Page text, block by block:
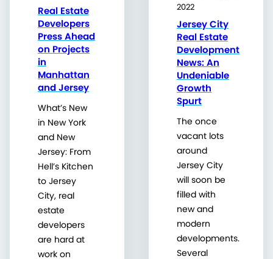
Real Estate
Developers
Press Ahead
on Projects
in
Manhattan
and Jersey
What’s New
in New York
and New
Jersey: From
Hell’s Kitchen
to Jersey
City, real
estate
developers
are hard at
work on
2022
Jersey City
Real Estate
Development
News: An
Undeniable
Growth
Spurt
The once
vacant lots
around
Jersey City
will soon be
filled with
new and
modern
developments.
Several